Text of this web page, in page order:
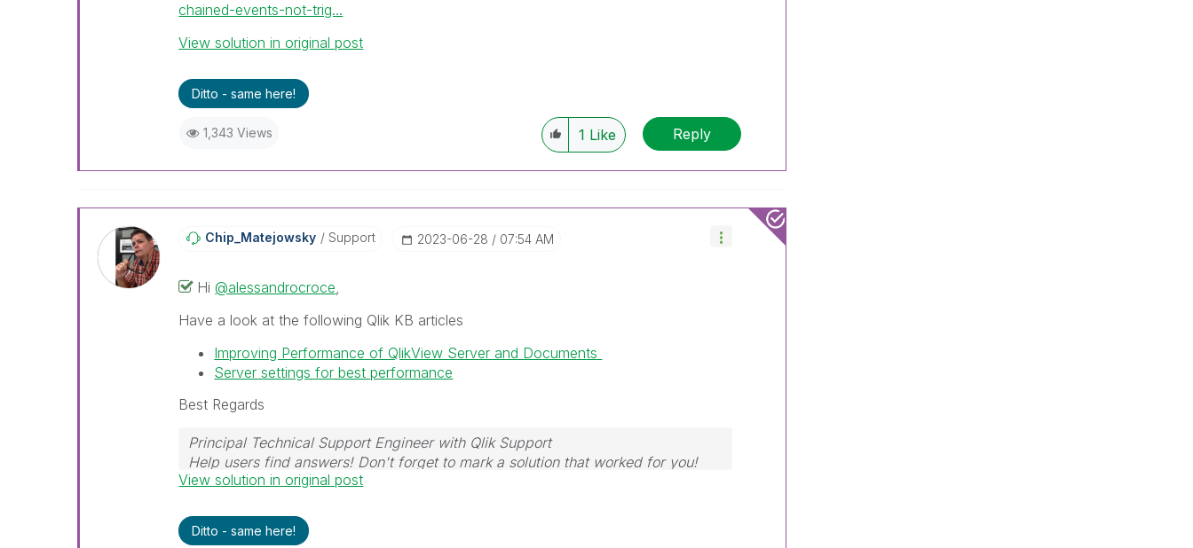
chained-events-not-trig...
View solution in original post
Ditto - same here!
1,343 Views 1 Like Reply
Chip_Matejowsky Support ‎2023-06-28 07:54 AM
Hi@alessandrocroce,
Have a look at the following Qlik KB articles
Improving Performance of QlikView Server and Documents
Server settings for best performance
Best Regards
Principal Technical Support Engineer with Qlik Support
Help users find answers! Don't forget to mark a solution that worked for you!
View solution in original post
Ditto - same here!